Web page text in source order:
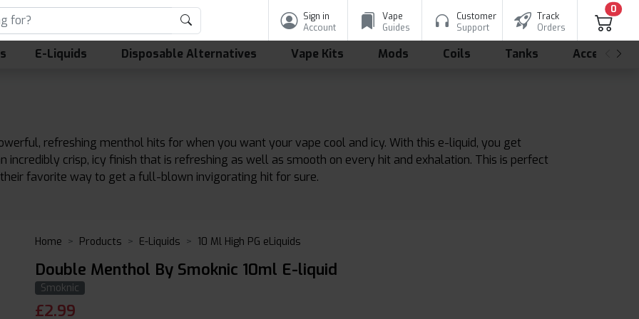
Sign in
Account
Vape
Guides
Customer
Support
Track
Orders
0
E-Liquids Disposable Alternatives Vape Kits Mods Coils Tanks
refreshing menthol hits for when you want your vape cool and icy. With this e-liquid, you get
incredibly crisp, icy finish that is refreshing as well as smooth on every hit and exhalation. This is perfect
favorite way to get a full-blown invigorating hit for sure.
Home Products E-Liquids 10 Ml High PG eLiquids
Double Menthol By Smoknic 10ml E-liquid
Smoknic
£2.99